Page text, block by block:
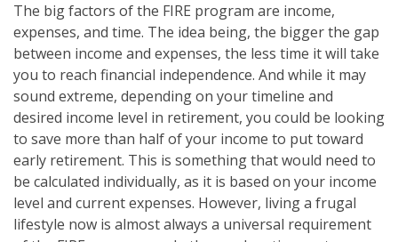
The big factors of the FIRE program are income,
expenses, and time. The idea being, the bigger the gap
between income and expenses, the less time it will take
you to reach financial independence. And while it may
sound extreme, depending on your timeline and
desired income level in retirement, you could be looking
to save more than half of your income to put toward
early retirement. This is something that would need to
be calculated individually, as it is based on your income
level and current expenses. However, living a frugal
lifestyle now is almost always a universal requirement